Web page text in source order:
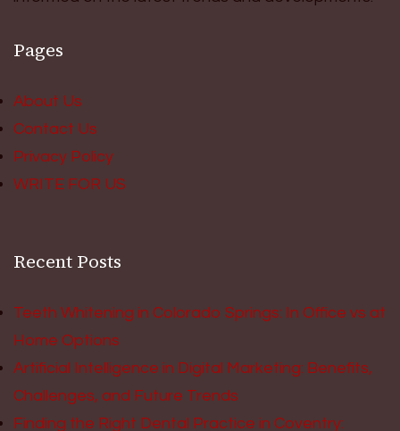
Pages
About Us
Contact Us
Privacy Policy
WRITE FOR US
Recent Posts
Teeth Whitening in Colorado Springs: In Office vs at
Home Options
Artificial Intelligence in Digital Marketing: Benefits,
Challenges, and Future Trends
Finding the Right Dental Practice in Coventry: